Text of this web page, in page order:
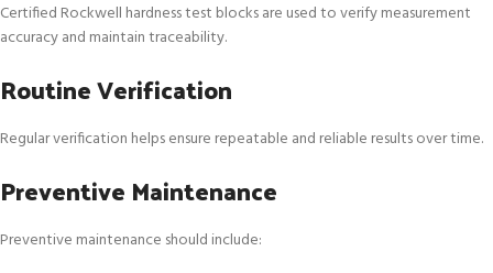
Certified Rockwell hardness test blocks are used to verify measurement
accuracy and maintain traceability.
Routine Verification
Regular verification helps ensure repeatable and reliable results over time.
Preventive Maintenance
Preventive maintenance should include: